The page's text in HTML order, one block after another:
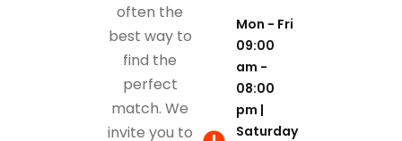
often the
best way to
find the
perfect
match. We
invite you to
Mon - Fri
09:00
am -
08:00
pm |
Saturday